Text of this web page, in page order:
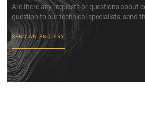
Are there any requests or questions about
question to our technical specialists, send
SEND AN ENQUIRY